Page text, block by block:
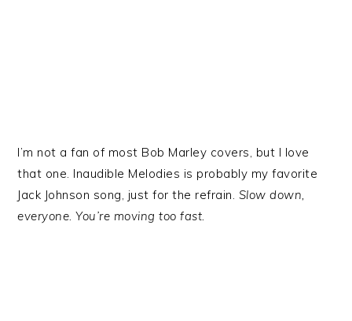
I’m not a fan of most Bob Marley covers, but I love
that one. Inaudible Melodies is probably my favorite
Jack Johnson song, just for the refrain. Slow down,
everyone. You’re moving too fast.